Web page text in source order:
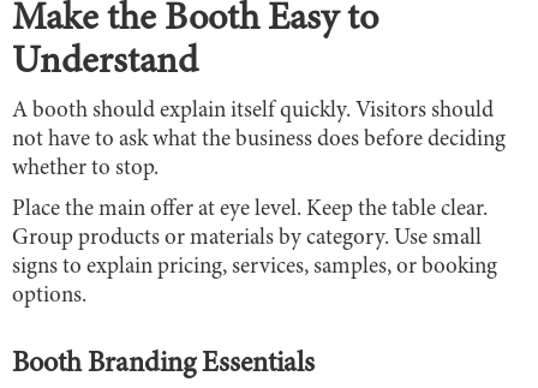
Make the Booth Easy to
Understand
A booth should explain itself quickly. Visitors should
not have to ask what the business does before deciding
whether to stop.
Place the main offer at eye level. Keep the table clear.
Group products or materials by category. Use small
signs to explain pricing, services, samples, or booking
options.
Booth Branding Essentials